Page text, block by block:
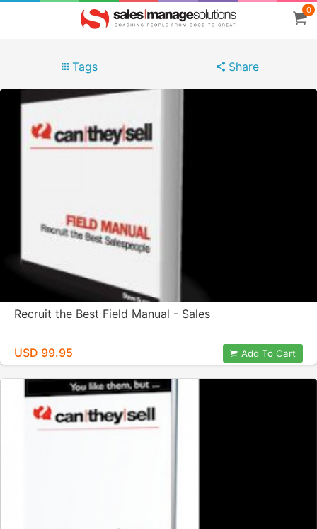
0
Tags Share
Recruit the Best Field Manual - Sales
USD 99.95 Add To Cart